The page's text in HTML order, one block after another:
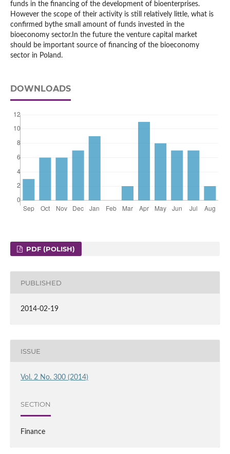
funds in the financing of the development of bioenterprises.
However the scope of their activity is still relatively little, what is
confirmed bythe small amount of funds invested in the
bioeconomy sector.In the future the venture capital market
should be important source of financing of the bioeconomy
sector in Poland.
DOWNLOADS
PDF (POLISH)
PUBLISHED
2014-02-19
ISSUE
Vol. 2 No. 300 (2014)
SECTION
Finance